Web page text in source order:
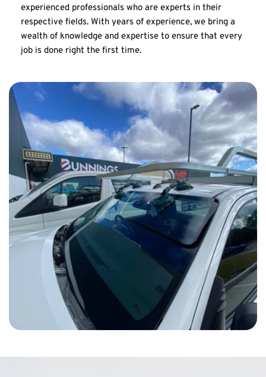
experienced professionals who are experts in their
respective fields. With years of experience, we bring a
wealth of knowledge and expertise to ensure that every
job is done right the first time.